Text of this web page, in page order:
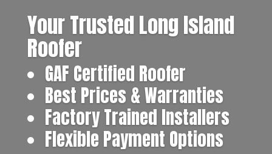
Your Trusted Long Island
Roofer
GAF Certified Roofer
Best Prices & Warranties
Factory Trained Installers
Flexible Payment Options